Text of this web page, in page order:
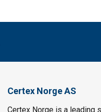
Certex Norge AS
Certex Norge is a leading